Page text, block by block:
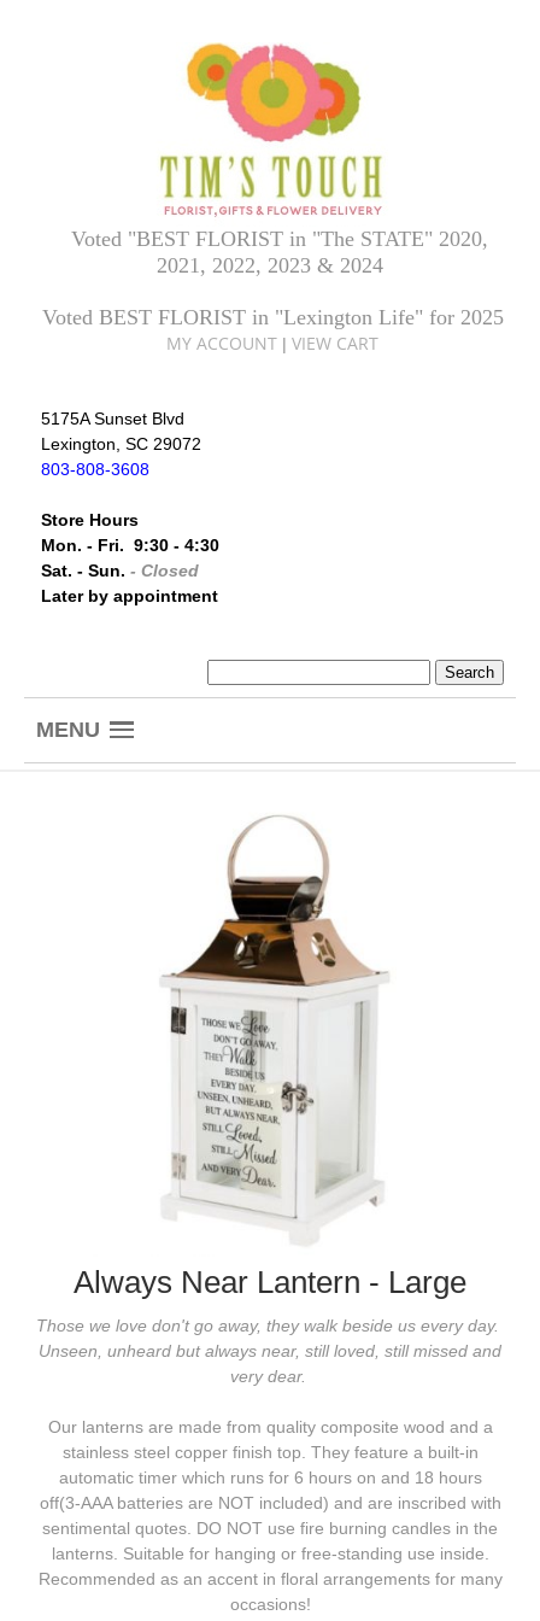
Voted "BEST FLORIST in "The STATE" 2020,
2021, 2022, 2023 & 2024
Voted BEST FLORIST in "Lexington Life" for 2025
MY ACCOUNT |VIEW CART
5175A Sunset Blvd
Lexington, SC 29072
803-808-3608
Store Hours
Mon. - Fri. 9:30 - 4:30
Sat. - Sun.- Closed
Later by appointment
MENU
Always Near Lantern - Large
Those we love don't go away, they walk beside us every day.
Unseen, unheard but always near, still loved, still missed and
very dear.
Our lanterns are made from quality composite wood and a
stainless steel copper finish top. They feature a built-in
automatic timer which runs for 6 hours on and 18 hours
off(3-AAA batteries are NOT included) and are inscribed with
sentimental quotes. DO NOT use fire burning candles in the
lanterns. Suitable for hanging or free-standing use inside.
Recommended as an accent in floral arrangements for many
occasions!